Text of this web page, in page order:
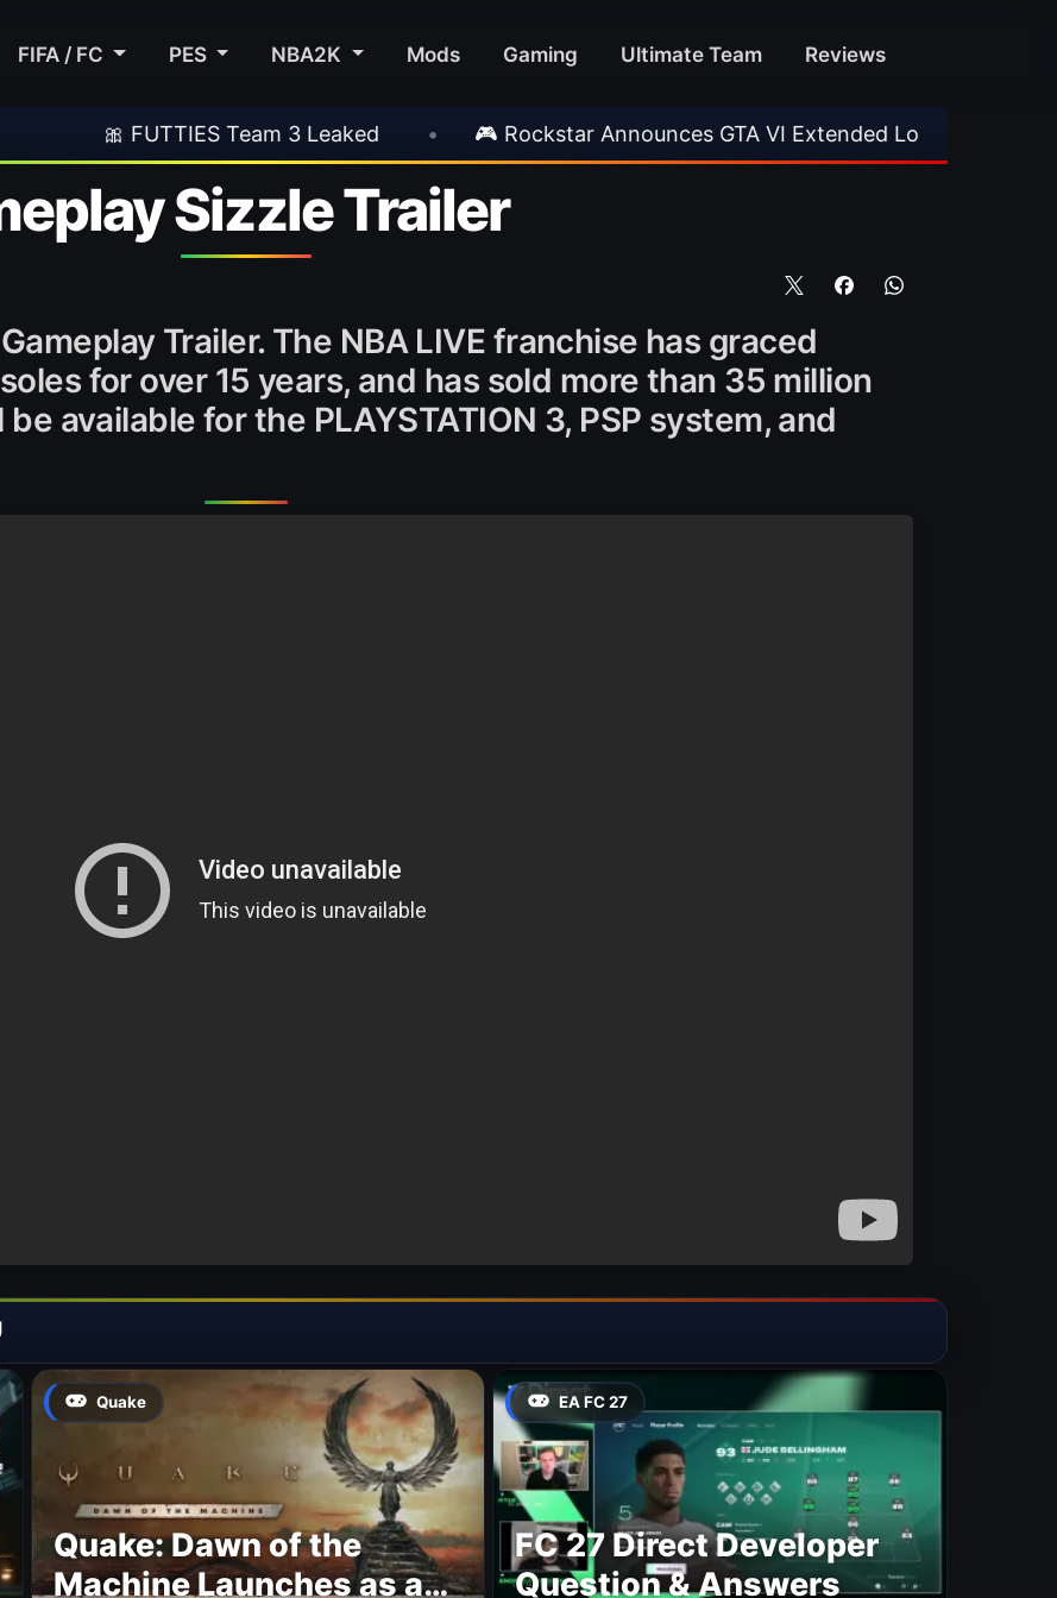
FIFA / FC PES NBA2K Mods Gaming Ultimate Team Reviews
FUTTIES Team 3 Leaked • 🎮 Rockstar Announces GTA VI Extended Look •
Sizzle Trailer
Trailer. The NBA LIVE franchise has graced
for over 15 years, and has sold more than 35 million
available for the PLAYSTATION 3, PSP system, and
Quake
Quake: Dawn of the
Machine Launches as a
EA FC 27
FC 27 Direct Developer
Question & Answers